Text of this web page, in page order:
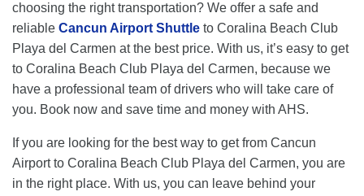
choosing the right transportation? We offer a safe and
reliable Cancun Airport Shuttle to Coralina Beach Club
Playa del Carmen at the best price. With us, it’s easy to get
to Coralina Beach Club Playa del Carmen, because we
have a professional team of drivers who will take care of
you. Book now and save time and money with AHS.
If you are looking for the best way to get from Cancun
Airport to Coralina Beach Club Playa del Carmen, you are
in the right place. With us, you can leave behind your